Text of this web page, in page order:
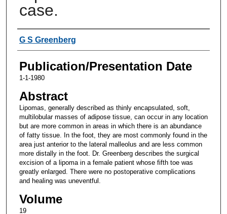
case.
Authors
G S Greenberg
Publication/Presentation Date
1-1-1980
Abstract
Lipomas, generally described as thinly encapsulated, soft,
multilobular masses of adipose tissue, can occur in any location
but are more common in areas in which there is an abundance
of fatty tissue. In the foot, they are most commonly found in the
area just anterior to the lateral malleolus and are less common
more distally in the foot. Dr. Greenberg describes the surgical
excision of a lipoma in a female patient whose fifth toe was
greatly enlarged. There were no postoperative complications
and healing was uneventful.
Volume
19